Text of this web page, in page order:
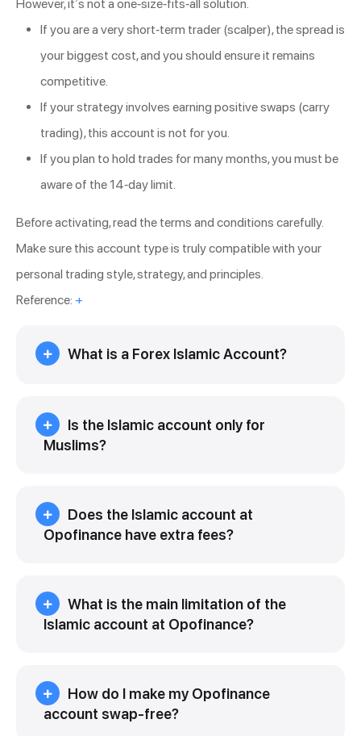
However, it’s not a one-size-fits-all solution.
If you are a very short-term trader (scalper), the spread is
your biggest cost, and you should ensure it remains
competitive.
If your strategy involves earning positive swaps (carry
trading), this account is not for you.
If you plan to hold trades for many months, you must be
aware of the 14-day limit.
Before activating, read the terms and conditions carefully.
Make sure this account type is truly compatible with your
personal trading style, strategy, and principles.
Reference: +
What is a Forex Islamic Account?
Is the Islamic account only for
Muslims?
Does the Islamic account at
Opofinance have extra fees?
What is the main limitation of the
Islamic account at Opofinance?
How do I make my Opofinance
account swap-free?